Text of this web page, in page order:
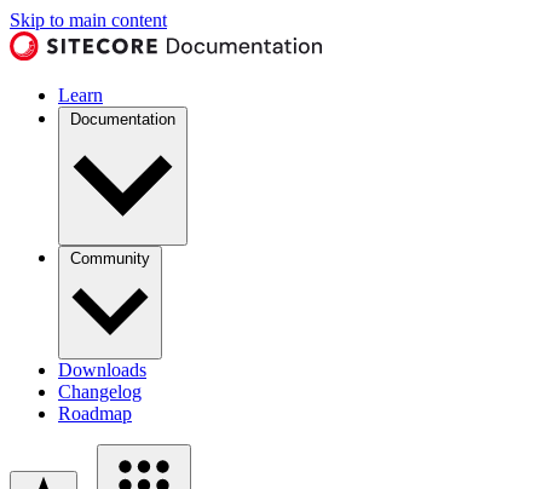
Skip to main content
Learn
Documentation
Community
Downloads
Changelog
Roadmap